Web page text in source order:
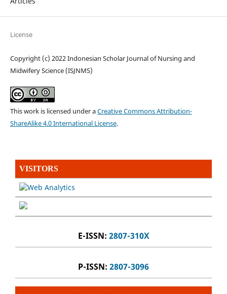
License
Copyright (c) 2022 Indonesian Scholar Journal of Nursing and
Midwifery Science (ISJNMS)
This work is licensed under aCreative Commons Attribution-
ShareAlike 4.0 International License.
VISITORS
E-ISSN: 2807-310X
P-ISSN: 2807-3096